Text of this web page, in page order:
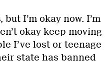
I’m okay now. I’m
okay keep moving
I’ve lost or teenage
state has banned